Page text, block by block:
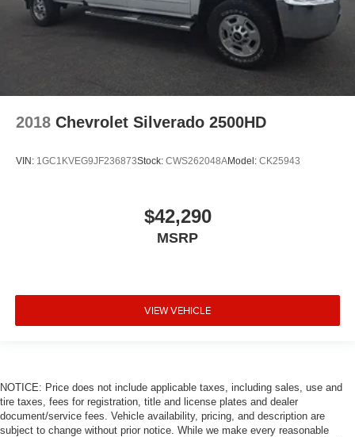
2018 Chevrolet Silverado 2500HD
VIN: 1GC1KVEG9JF236873Stock: CWS262048AModel: CK25943
$42,290
MSRP
VIEW VEHICLE
NOTICE: Price does not include applicable taxes, including sales, use and
tire taxes, fees for registration, title and license plates and dealer
document/service fees. Vehicle availability, pricing, and description are
subject to change without prior notice. While we make every reasonable